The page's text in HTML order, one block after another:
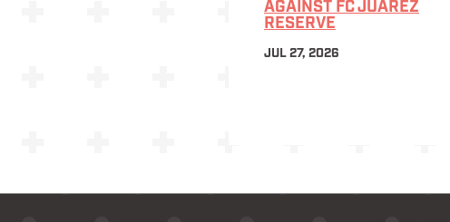
AGAINST FC JUÁREZ
RESERVE
JUL 27, 2026